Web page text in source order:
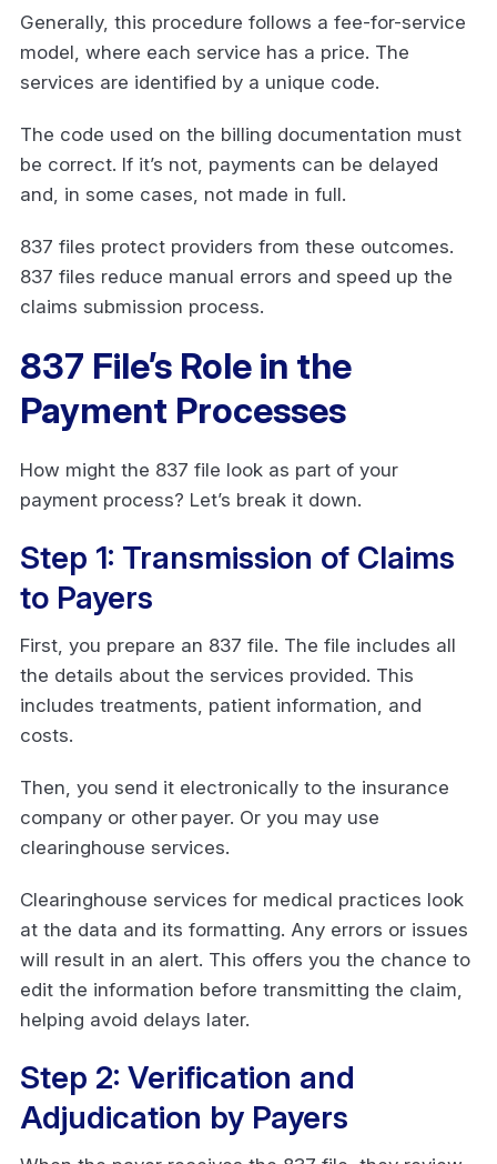
Generally, this procedure follows a fee-for-service
model, where each service has a price. The
services are identified by a unique code.
The code used on the billing documentation must
be correct. If it’s not, payments can be delayed
and, in some cases, not made in full.
837 files protect providers from these outcomes.
837 files reduce manual errors and speed up the
claims submission process.
837 File’s Role in the
Payment Processes
How might the 837 file look as part of your
payment process? Let’s break it down.
Step 1: Transmission of Claims
to Payers
First, you prepare an 837 file. The file includes all
the details about the services provided. This
includes treatments, patient information, and
costs.
Then, you send it electronically to the insurance
company or other payer. Or you may use
clearinghouse services.
Clearinghouse services for medical practices look
at the data and its formatting. Any errors or issues
will result in an alert. This offers you the chance to
edit the information before transmitting the claim,
helping avoid delays later.
Step 2: Verification and
Adjudication by Payers